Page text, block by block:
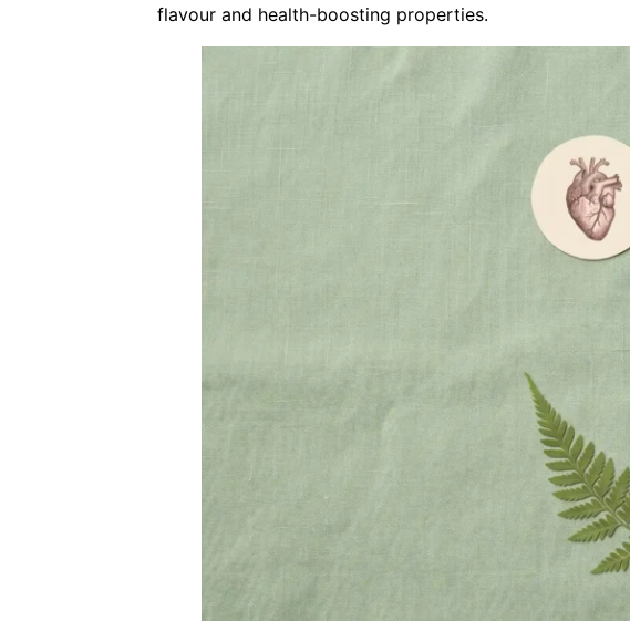
flavour and health-boosting properties.